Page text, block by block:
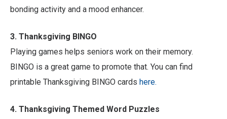
bonding activity and a mood enhancer.
3. Thanksgiving BINGO
Playing games helps seniors work on their memory.
BINGO is a great game to promote that. You can find
printable Thanksgiving BINGO cards here.
4. Thanksgiving Themed Word Puzzles